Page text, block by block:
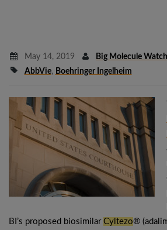
May 14, 2019
Big Molecule Watch
AbbVie, Boehringer Ingelheim
BI’s proposed biosimilar Cyltezo®